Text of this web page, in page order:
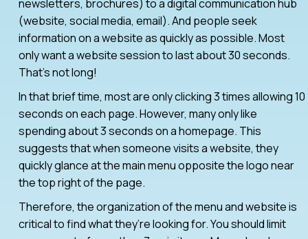
newsletters, brochures) to a digital communication hub
(website, social media, email). And people seek
information on a website as quickly as possible. Most
only want a website session to last about 30 seconds.
That’s not long!
In that brief time, most are only clicking 3 times allowing 10
seconds on each page. However, many only like
spending about 3 seconds on a homepage. This
suggests that when someone visits a website, they
quickly glance at the main menu opposite the logo near
the top right of the page.
Therefore, the organization of the menu and website is
critical to find what they’re looking for. You should limit